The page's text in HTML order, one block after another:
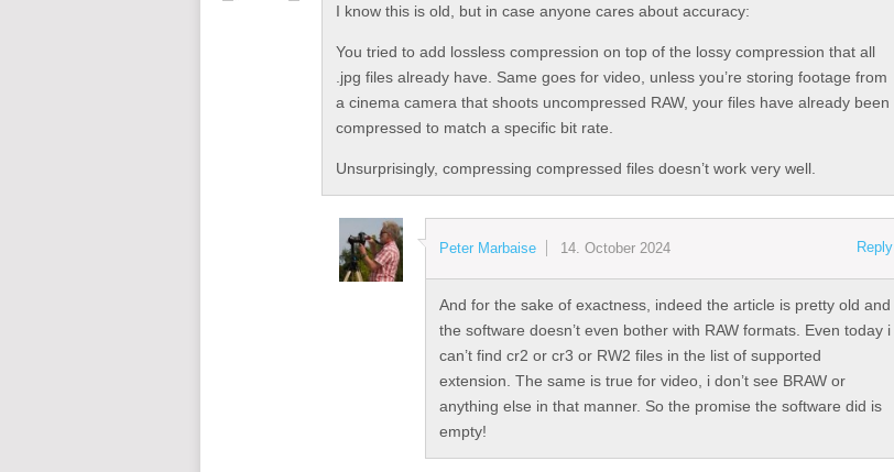
I know this is old, but in case anyone cares about accuracy:
You tried to add lossless compression on top of the lossy compression that all
.jpg files already have. Same goes for video, unless you’re storing footage from
a cinema camera that shoots uncompressed RAW, your files have already been
compressed to match a specific bit rate.
Unsurprisingly, compressing compressed files doesn’t work very well.
Peter Marbaise 14. October 2024 Reply
And for the sake of exactness, indeed the article is pretty old and
the software doesn’t even bother with RAW formats. Even today i
can’t find cr2 or cr3 or RW2 files in the list of supported
extension. The same is true for video, i don’t see BRAW or
anything else in that manner. So the promise the software did is
empty!